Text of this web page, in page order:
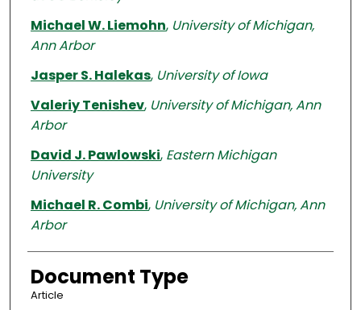
Michael W. Liemohn, University of Michigan,
Ann Arbor
Jasper S. Halekas, University of Iowa
Valeriy Tenishev, University of Michigan, Ann
Arbor
David J. Pawlowski, Eastern Michigan
University
Michael R. Combi, University of Michigan, Ann
Arbor
Document Type
Article